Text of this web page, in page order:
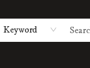
Keyword